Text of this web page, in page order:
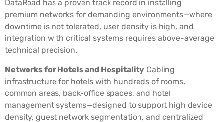
DataRoad has a proven track record in installing
premium networks for demanding environments—where
downtime is not tolerated, user density is high, and
integration with critical systems requires above-average
technical precision.
Networks for Hotels and Hospitality Cabling
infrastructure for hotels with hundreds of rooms,
common areas, back-office spaces, and hotel
management systems—designed to support high device
density, guest network segmentation, and centralized